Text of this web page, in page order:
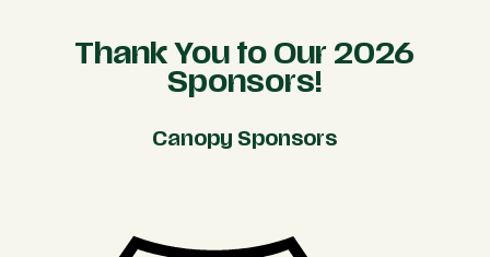
Thank You to Our 2026
Sponsors!
Canopy Sponsors